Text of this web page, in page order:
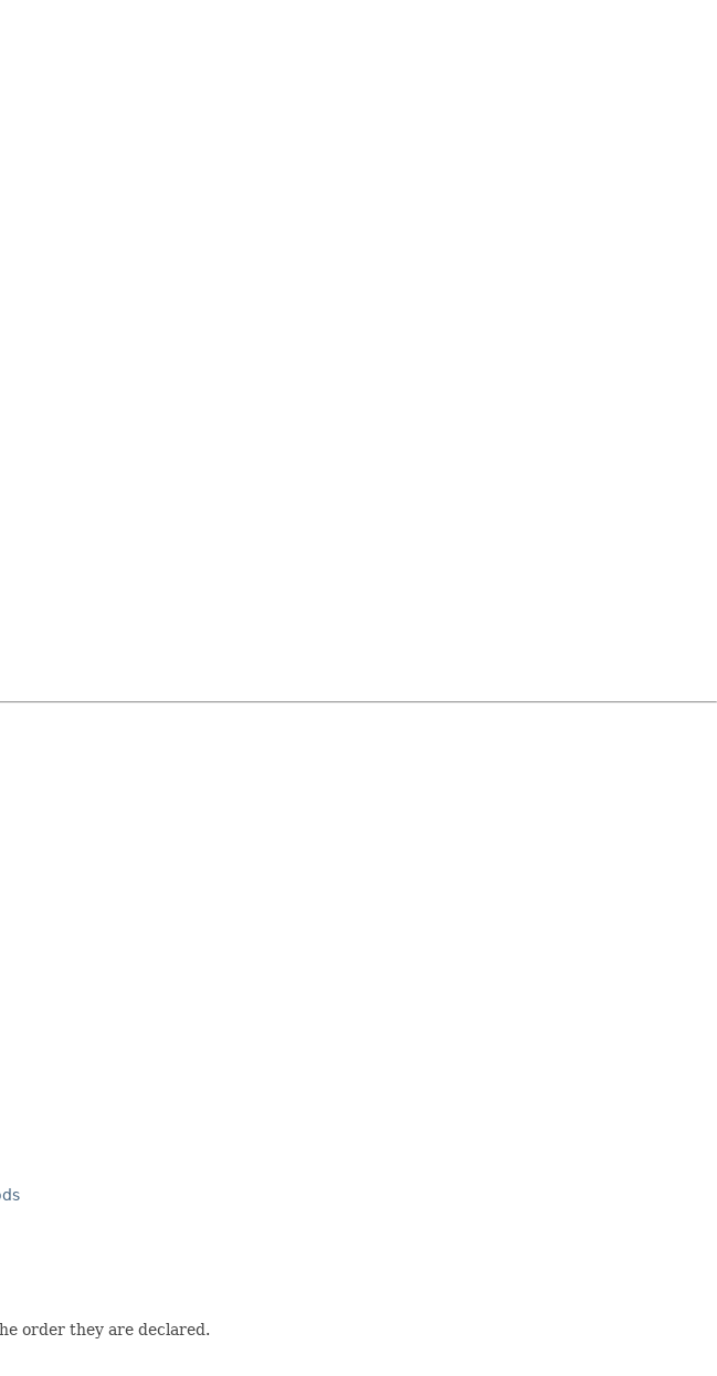
order they are declared.